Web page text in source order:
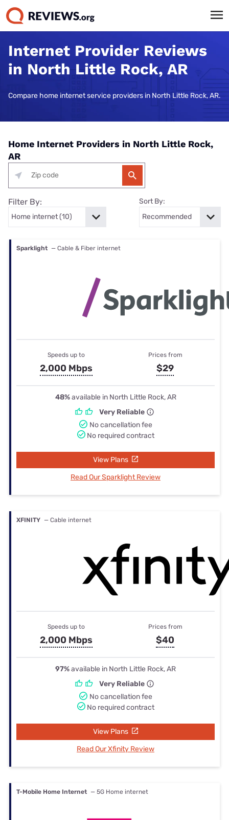
Internet Provider Reviews
in North Little Rock, AR
Compare home internet service providers in North Little Rock, AR.
Home Internet Providers in North Little Rock,
AR
Filter By: Sort By:
Sparklight — Cable & Fiber internet
Speeds up to
2,000 Mbps
Prices from
$29
48%available in North Little Rock, AR
Very Reliable
No cancellation fee
No required contract
View Plans
Read Our Sparklight Review
XFINITY — Cable internet
Speeds up to
2,000 Mbps
Prices from
$40
97%available in North Little Rock, AR
Very Reliable
No cancellation fee
No required contract
View Plans
Read Our Xfinity Review
T-Mobile Home Internet — 5G Home internet